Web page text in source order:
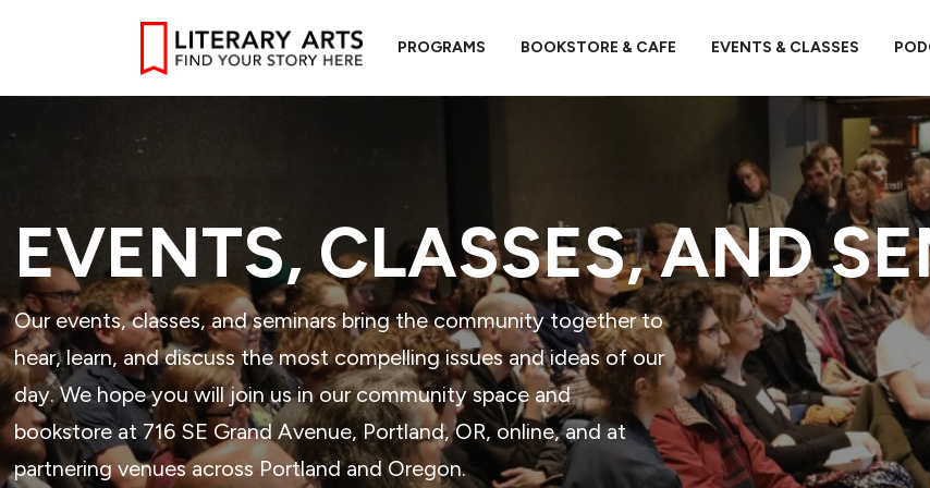
PROGRAMS BOOKSTORE & CAFE EVENTS & CLASSES
EVENTS, CLASSES, AND
Our events, classes, and seminars bring the community together to
hear, learn, and discuss the most compelling issues and ideas of our
day. We hope you will join us in our community space and
bookstore at 716 SE Grand Avenue, Portland, OR, online, and at
partnering venues across Portland and Oregon.